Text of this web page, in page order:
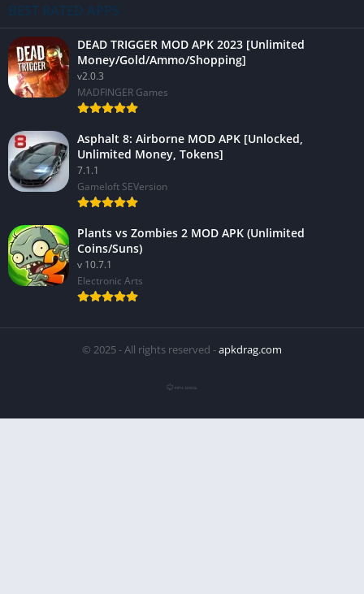
BEST RATED APPS
DEAD TRIGGER MOD APK 2023 [Unlimited
Money/Gold/Ammo/Shopping]
v2.0.3
MADFINGER Games
Asphalt 8: Airborne MOD APK [Unlocked,
Unlimited Money, Tokens]
7.1.1
Gameloft SEVersion
Plants vs Zombies 2 MOD APK (Unlimited
Coins/Suns)
v 10.7.1
Electronic Arts
© 2025 - All rights reserved -apkdrag.com